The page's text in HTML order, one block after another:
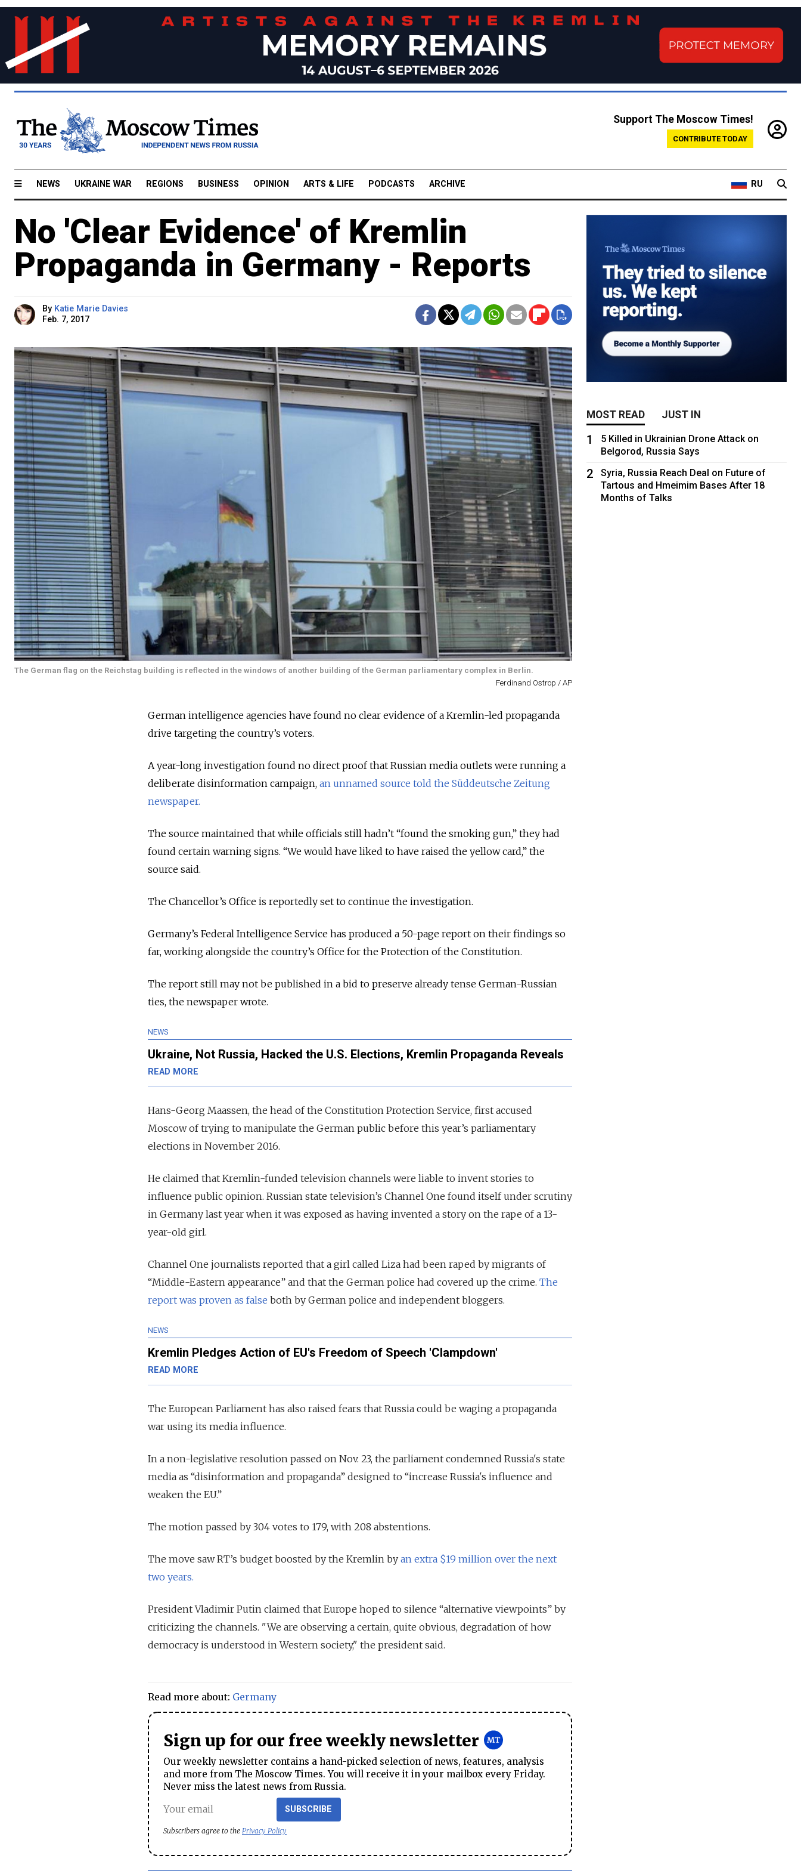
Support The Moscow Times!
CONTRIBUTE TODAY
NEWS UKRAINE WAR REGIONS BUSINESS OPINION ARTS & LIFE PODCASTS ARCHIVE RU
No 'Clear Evidence' of Kremlin
Propaganda in Germany - Reports
By Katie Marie Davies
Feb. 7, 2017
The German flag on the Reichstag building is reflected in the windows of another building of the German parliamentary complex in Berlin.
Ferdinand Ostrop / AP
German intelligence agencies have found no clear evidence of a Kremlin-led propaganda
drive targeting the country’s voters.
A year-long investigation found no direct proof that Russian media outlets were running a
deliberate disinformation campaign, an unnamed source told the Süddeutsche Zeitung
newspaper.
The source maintained that while officials still hadn’t “found the smoking gun,” they had
found certain warning signs. “We would have liked to have raised the yellow card,” the
source said.
The Chancellor’s Office is reportedly set to continue the investigation.
Germany’s Federal Intelligence Service has produced a 50-page report on their findings so
far, working alongside the country’s Office for the Protection of the Constitution.
The report still may not be published in a bid to preserve already tense German-Russian
ties, the newspaper wrote.
NEWS
Ukraine, Not Russia, Hacked the U.S. Elections, Kremlin Propaganda Reveals
READ MORE
Hans-Georg Maassen, the head of the Constitution Protection Service, first accused
Moscow of trying to manipulate the German public before this year’s parliamentary
elections in November 2016.
He claimed that Kremlin-funded television channels were liable to invent stories to
influence public opinion. Russian state television’s Channel One found itself under scrutiny
in Germany last year when it was exposed as having invented a story on the rape of a 13-
year-old girl.
Channel One journalists reported that a girl called Liza had been raped by migrants of
“Middle-Eastern appearance” and that the German police had covered up the crime. The
report was proven as false both by German police and independent bloggers.
NEWS
Kremlin Pledges Action of EU's Freedom of Speech 'Clampdown'
READ MORE
The European Parliament has also raised fears that Russia could be waging a propaganda
war using its media influence.
In a non-legislative resolution passed on Nov. 23, the parliament condemned Russia's state
media as “disinformation and propaganda” designed to “increase Russia's influence and
weaken the EU.”
The motion passed by 304 votes to 179, with 208 abstentions.
The move saw RT’s budget boosted by the Kremlin by an extra $19 million over the next
two years.
President Vladimir Putin claimed that Europe hoped to silence “alternative viewpoints” by
criticizing the channels. "We are observing a certain, quite obvious, degradation of how
democracy is understood in Western society," the president said.
Read more about: Germany
Sign up for our free weekly newsletter
Our weekly newsletter contains a hand-picked selection of news, features, analysis
and more from The Moscow Times. You will receive it in your mailbox every Friday.
Never miss the latest news from Russia.
SUBSCRIBE
Subscribers agree to the Privacy Policy
MOST READ JUST IN
1
5 Killed in Ukrainian Drone Attack on
Belgorod, Russia Says
2
Syria, Russia Reach Deal on Future of
Tartous and Hmeimim Bases After 18
Months of Talks